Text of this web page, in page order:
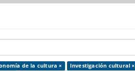
de la cultura × Investigación cultural ×